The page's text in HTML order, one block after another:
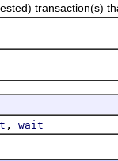
transaction(s)
, wait